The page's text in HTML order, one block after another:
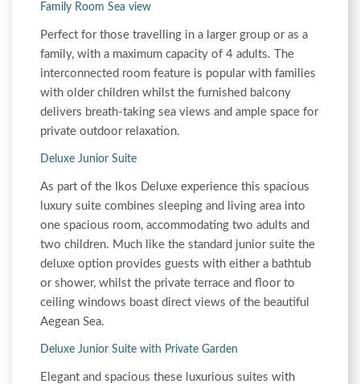
Family Room Sea view
Perfect for those travelling in a larger group or as a
family, with a maximum capacity of 4 adults. The
interconnected room feature is popular with families
with older children whilst the furnished balcony
delivers breath-taking sea views and ample space for
private outdoor relaxation.
Deluxe Junior Suite
As part of the Ikos Deluxe experience this spacious
luxury suite combines sleeping and living area into
one spacious room, accommodating two adults and
two children. Much like the standard junior suite the
deluxe option provides guests with either a bathtub
or shower, whilst the private terrace and floor to
ceiling windows boast direct views of the beautiful
Aegean Sea.
Deluxe Junior Suite with Private Garden
Elegant and spacious these luxurious suites with